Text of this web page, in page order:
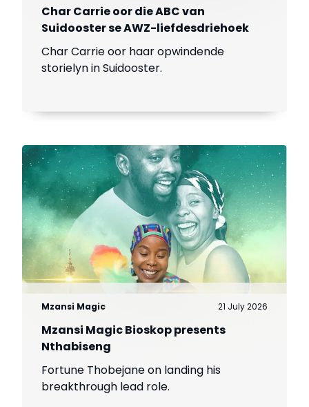
Char Carrie oor die ABC van
Suidooster se AWZ-liefdesdriehoek
Char Carrie oor haar opwindende
storielyn in Suidooster.
Mzansi Magic 21 July 2026
Mzansi Magic Bioskop presents
Nthabiseng
Fortune Thobejane on landing his
breakthrough lead role.